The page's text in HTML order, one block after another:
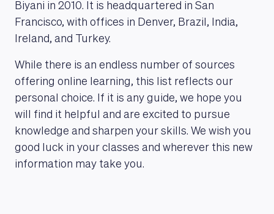
Biyani in 2010. It is headquartered in San
Francisco, with offices in Denver, Brazil, India,
Ireland, and Turkey.
While there is an endless number of sources
offering online learning, this list reflects our
personal choice. If it is any guide, we hope you
will find it helpful and are excited to pursue
knowledge and sharpen your skills. We wish you
good luck in your classes and wherever this new
information may take you.